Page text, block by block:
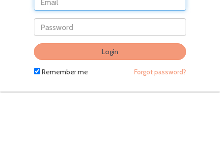
Login
Remember me Forgot password?